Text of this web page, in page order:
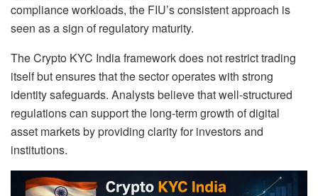
compliance workloads, the FIU’s consistent approach is
seen as a sign of regulatory maturity.
The Crypto KYC India framework does not restrict trading
itself but ensures that the sector operates with strong
identity safeguards. Analysts believe that well-structured
regulations can support the long-term growth of digital
asset markets by providing clarity for investors and
institutions.